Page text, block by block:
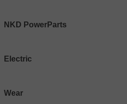
NKD PowerParts
Electric
Wear